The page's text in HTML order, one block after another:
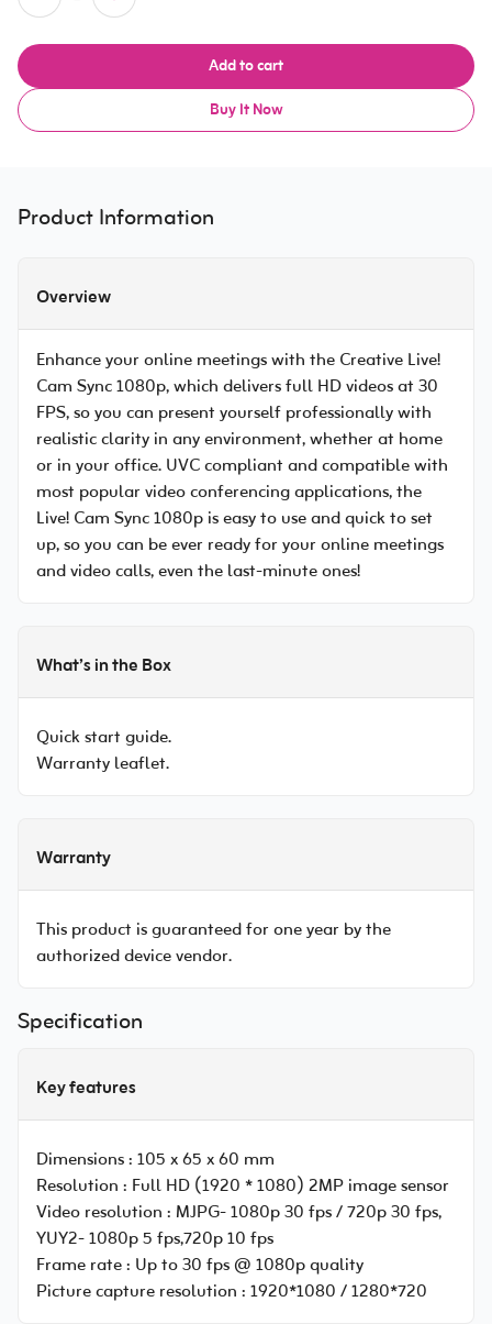
Add to cart
Buy It Now
Product Information
Overview
Enhance your online meetings with the Creative Live!
Cam Sync 1080p, which delivers full HD videos at 30
FPS, so you can present yourself professionally with
realistic clarity in any environment, whether at home
or in your office. UVC compliant and compatible with
most popular video conferencing applications, the
Live! Cam Sync 1080p is easy to use and quick to set
up, so you can be ever ready for your online meetings
and video calls, even the last-minute ones!
What’s in the Box
Quick start guide.
Warranty leaflet.
Warranty
This product is guaranteed for one year by the
authorized device vendor.
Specification
Key features
Dimensions : 105 x 65 x 60 mm
Resolution : Full HD (1920 * 1080) 2MP image sensor
Video resolution : MJPG- 1080p 30 fps / 720p 30 fps,
YUY2- 1080p 5 fps,720p 10 fps
Frame rate : Up to 30 fps @ 1080p quality
Picture capture resolution : 1920*1080 / 1280*720